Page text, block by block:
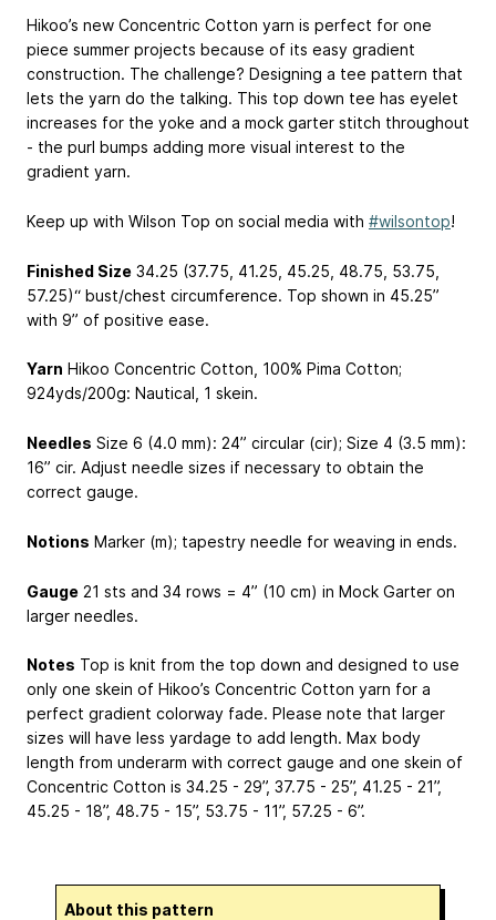
Hikoo’s new Concentric Cotton yarn is perfect for one
piece summer projects because of its easy gradient
construction. The challenge? Designing a tee pattern that
lets the yarn do the talking. This top down tee has eyelet
increases for the yoke and a mock garter stitch throughout
- the purl bumps adding more visual interest to the
gradient yarn.
Keep up with Wilson Top on social media with #wilsontop!
Finished Size 34.25 (37.75, 41.25, 45.25, 48.75, 53.75,
57.25)“ bust/chest circumference. Top shown in 45.25”
with 9” of positive ease.
Yarn Hikoo Concentric Cotton, 100% Pima Cotton;
924yds/200g: Nautical, 1 skein.
Needles Size 6 (4.0 mm): 24” circular (cir); Size 4 (3.5 mm):
16” cir. Adjust needle sizes if necessary to obtain the
correct gauge.
Notions Marker (m); tapestry needle for weaving in ends.
Gauge 21 sts and 34 rows = 4” (10 cm) in Mock Garter on
larger needles.
Notes Top is knit from the top down and designed to use
only one skein of Hikoo’s Concentric Cotton yarn for a
perfect gradient colorway fade. Please note that larger
sizes will have less yardage to add length. Max body
length from underarm with correct gauge and one skein of
Concentric Cotton is 34.25 - 29”, 37.75 - 25”, 41.25 - 21”,
45.25 - 18”, 48.75 - 15”, 53.75 - 11”, 57.25 - 6”.
About this pattern